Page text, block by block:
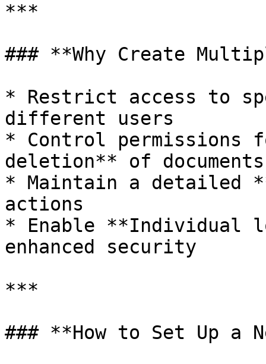
***
### **Why Create
* Restrict access to
different users
* Control permissions
deletion** of
* Maintain a
actions
* Enable **Individual
enhanced security
***
### **How to Set Up a